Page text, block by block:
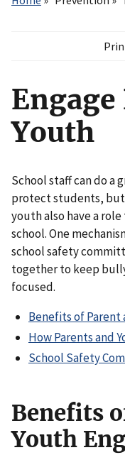
Youth
School staff can do a
protect students, but
youth also have a
school. One
school safety
together to keep
focused.
Benefits of Parent
How Parents and
School Safety
Benefits
Youth